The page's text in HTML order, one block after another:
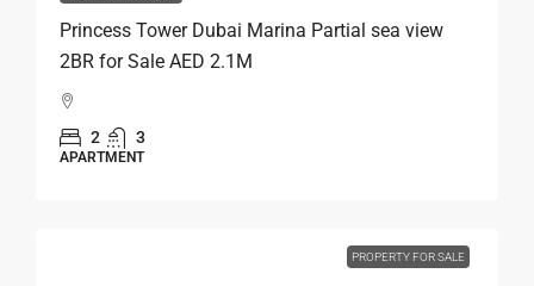
Princess Tower Dubai Marina Partial sea view
2BR for Sale AED 2.1M
2 3
APARTMENT
PROPERTY FOR SALE